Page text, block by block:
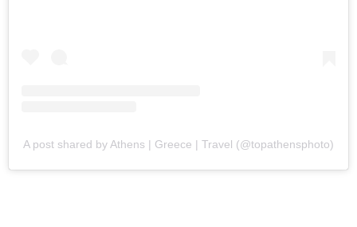
A post shared by Athens | Greece | Travel (@topathensphoto)